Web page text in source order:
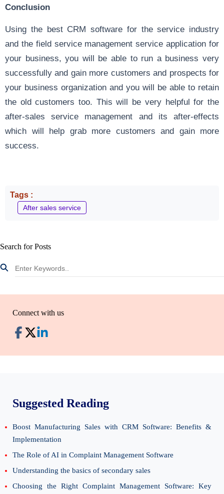
Conclusion
Using the best CRM software for the service industry
and the field service management service application for
your business, you will be able to run a business very
successfully and gain more customers and prospects for
your business organization and you will be able to retain
the old customers too. This will be very helpful for the
after-sales service management and its after-effects
which will help grab more customers and gain more
success.
Tags :
After sales service
Search for Posts
Connect with us
Suggested Reading
Boost Manufacturing Sales with CRM Software: Benefits &
Implementation
The Role of AI in Complaint Management Software
Understanding the basics of secondary sales
Choosing the Right Complaint Management Software: Key